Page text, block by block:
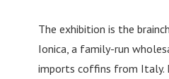
The exhibition is the
Ionica, a family-run
imports coffins from Italy.